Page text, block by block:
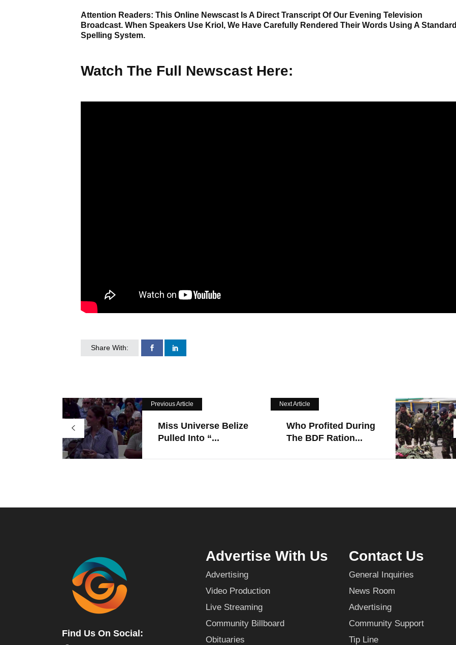
Attention Readers: This Online Newscast Is A Direct Transcript Of Our Evening Television
Broadcast. When Speakers Use Kriol, We Have Carefully Rendered Their Words Using A Standard
Spelling System.
Watch The Full Newscast Here:
Share With:
Previous Article
Miss Universe Belize
Pulled Into “...
Next Article
Who Profited During
The BDF Ration...
Find Us On Social:
Advertise With Us
Advertising
Video Production
Live Streaming
Community Billboard
Obituaries
Contact Us
General Inquiries
News Room
Advertising
Community Support
Tip Line